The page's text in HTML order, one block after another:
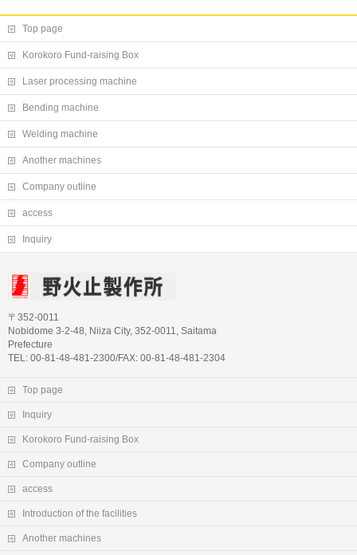
Top page
Korokoro Fund-raising Box
Laser processing machine
Bending machine
Welding machine
Another machines
Company outline
access
Inquiry
〒352-0011
Nobidome 3-2-48, Niiza City, 352-0011, Saitama
Prefecture
TEL: 00-81-48-481-2300/FAX: 00-81-48-481-2304
Top page
Inquiry
Korokoro Fund-raising Box
Company outline
access
Introduction of the facilities
Another machines